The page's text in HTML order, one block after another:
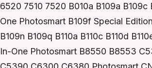
6520 7510 7520 B010a B109a
One Photosmart B109f Special
B109n B109q B110a B110c B110d
In-One Photosmart B8550 B8553